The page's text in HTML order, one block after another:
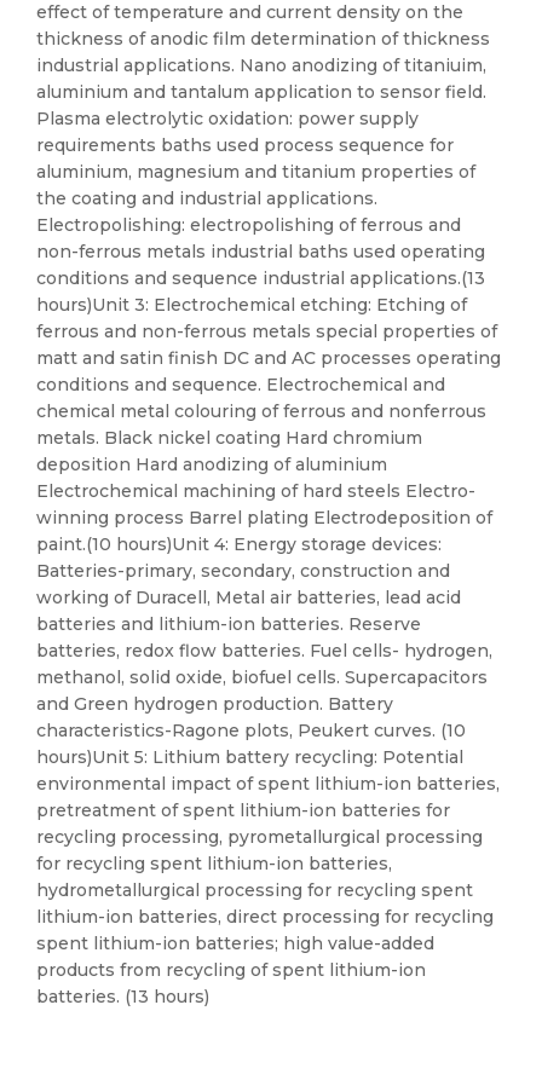
effect of temperature and current density on the
thickness of anodic film determination of thickness
industrial applications. Nano anodizing of titaniuim,
aluminium and tantalum application to sensor field.
Plasma electrolytic oxidation: power supply
requirements baths used process sequence for
aluminium, magnesium and titanium properties of
the coating and industrial applications.
Electropolishing: electropolishing of ferrous and
non-ferrous metals industrial baths used operating
conditions and sequence industrial applications.(13
hours)Unit 3: Electrochemical etching: Etching of
ferrous and non-ferrous metals special properties of
matt and satin finish DC and AC processes operating
conditions and sequence. Electrochemical and
chemical metal colouring of ferrous and nonferrous
metals. Black nickel coating Hard chromium
deposition Hard anodizing of aluminium
Electrochemical machining of hard steels Electro-
winning process Barrel plating Electrodeposition of
paint.(10 hours)Unit 4: Energy storage devices:
Batteries-primary, secondary, construction and
working of Duracell, Metal air batteries, lead acid
batteries and lithium-ion batteries. Reserve
batteries, redox flow batteries. Fuel cells- hydrogen,
methanol, solid oxide, biofuel cells. Supercapacitors
and Green hydrogen production. Battery
characteristics-Ragone plots, Peukert curves. (10
hours)Unit 5: Lithium battery recycling: Potential
environmental impact of spent lithium-ion batteries,
pretreatment of spent lithium-ion batteries for
recycling processing, pyrometallurgical processing
for recycling spent lithium-ion batteries,
hydrometallurgical processing for recycling spent
lithium-ion batteries, direct processing for recycling
spent lithium-ion batteries; high value-added
products from recycling of spent lithium-ion
batteries. (13 hours)